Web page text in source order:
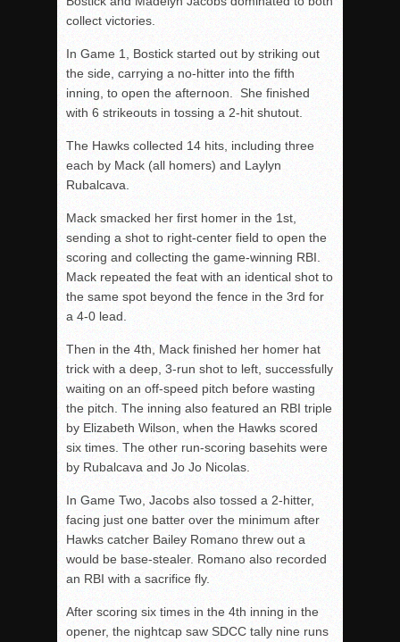
collect victories.
In Game 1, Bostick started out by striking out
the side, carrying a no-hitter into the fifth
inning, to open the afternoon. She finished
with 6 strikeouts in tossing a 2-hit shutout.
The Hawks collected 14 hits, including three
each by Mack (all homers) and Laylyn
Rubalcava.
Mack smacked her first homer in the 1st,
sending a shot to right-center field to open the
scoring and collecting the game-winning RBI.
Mack repeated the feat with an identical shot to
the same spot beyond the fence in the 3rd for
a 4-0 lead.
Then in the 4th, Mack finished her homer hat
trick with a deep, 3-run shot to left, successfully
waiting on an off-speed pitch before wasting
the pitch. The inning also featured an RBI triple
by Elizabeth Wilson, when the Hawks scored
six times. The other run-scoring basehits were
by Rubalcava and Jo Jo Nicolas.
In Game Two, Jacobs also tossed a 2-hitter,
facing just one batter over the minimum after
Hawks catcher Bailey Romano threw out a
would be base-stealer. Romano also recorded
an RBI with a sacrifice fly.
After scoring six times in the 4th inning in the
opener, the nightcap saw SDCC tally nine runs